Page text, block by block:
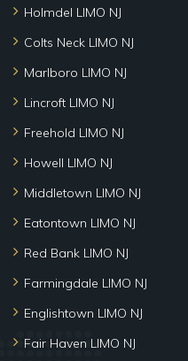
Holmdel LIMO NJ
Colts Neck LIMO NJ
Marlboro LIMO NJ
Lincroft LIMO NJ
Freehold LIMO NJ
Howell LIMO NJ
Middletown LIMO NJ
Eatontown LIMO NJ
Red Bank LIMO NJ
Farmingdale LIMO NJ
Englishtown LIMO NJ
Fair Haven LIMO NJ